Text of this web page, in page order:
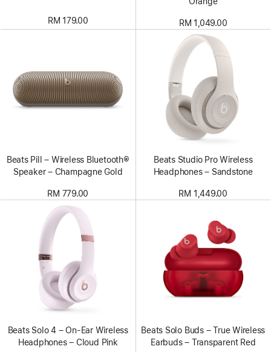
RM 179.00 RM 1,049.00
Beats Pill – Wireless Bluetooth®
Speaker – Champagne Gold
RM 779.00
Beats Studio Pro Wireless
Headphones – Sandstone
RM 1,449.00
Beats Solo 4 – On-Ear Wireless
Headphones – Cloud Pink
Beats Solo Buds – True Wireless
Earbuds – Transparent Red